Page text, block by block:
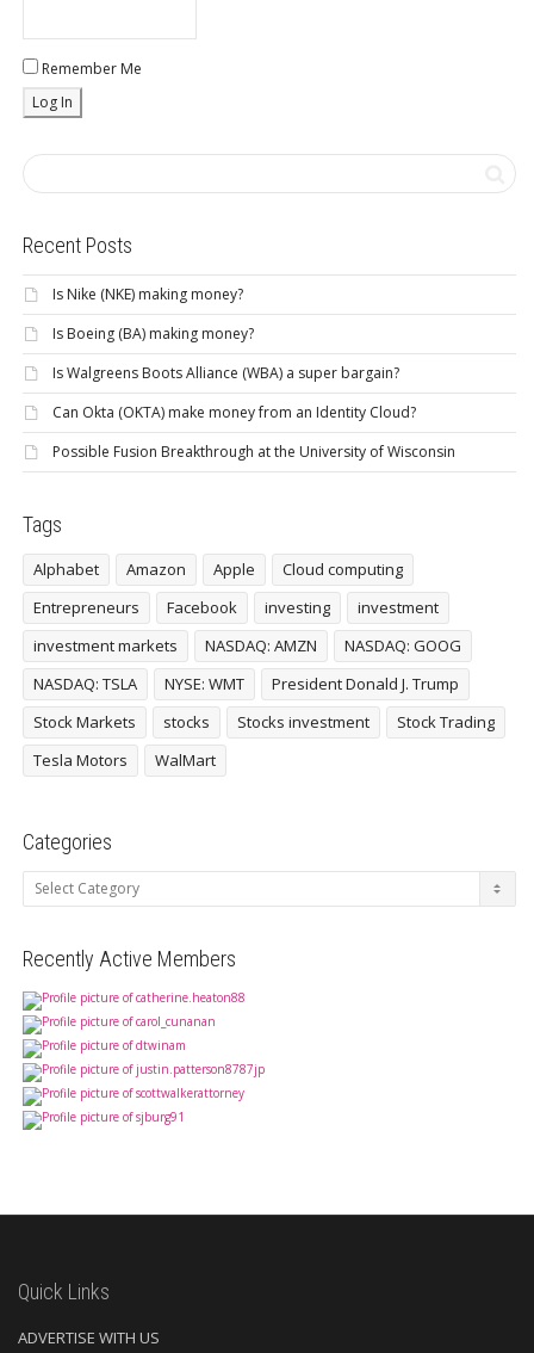
Remember Me
Recent Posts
Is Nike (NKE) making money?
Is Boeing (BA) making money?
Is Walgreens Boots Alliance (WBA) a super bargain?
Can Okta (OKTA) make money from an Identity Cloud?
Possible Fusion Breakthrough at the University of Wisconsin
Tags
Alphabet Amazon Apple
Cloud computing
Entrepreneurs
Facebook investing
investment
investment markets
NASDAQ: AMZN
NASDAQ: GOOG
NASDAQ: TSLA
NYSE: WMT
President Donald J. Trump
Stock Markets
stocks Stocks investment
Stock Trading
Tesla Motors
WalMart
Categories
Categories
Recently Active Members
Quick Links
ADVERTISE WITH US